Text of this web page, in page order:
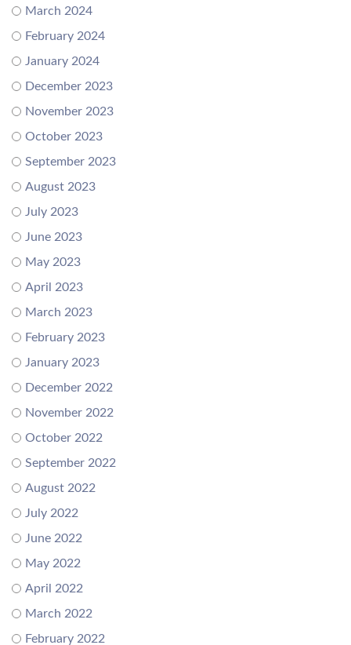
March 2024
February 2024
January 2024
December 2023
November 2023
October 2023
September 2023
August 2023
July 2023
June 2023
May 2023
April 2023
March 2023
February 2023
January 2023
December 2022
November 2022
October 2022
September 2022
August 2022
July 2022
June 2022
May 2022
April 2022
March 2022
February 2022